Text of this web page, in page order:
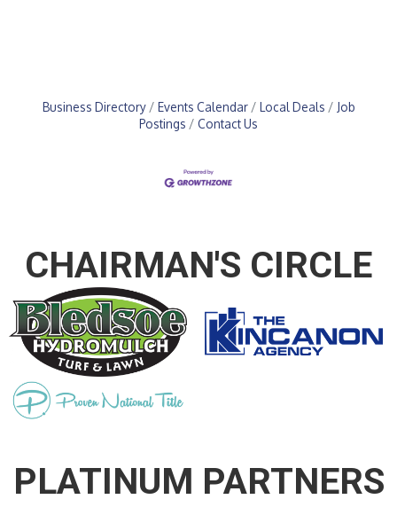
Business Directory Events Calendar Local Deals
Job
Postings
Contact Us
CHAIRMAN'S CIRCLE
PLATINUM PARTNERS